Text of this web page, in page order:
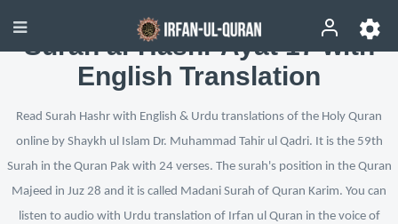
Surah al-Hashr Ayat 17 with
English Translation
Read Surah Hashr with English & Urdu translations of the Holy Quran
online by Shaykh ul Islam Dr. Muhammad Tahir ul Qadri. It is the 59th
Surah in the Quran Pak with 24 verses. The surah's position in the Quran
Majeed in Juz 28 and it is called Madani Surah of Quran Karim. You can
listen to audio with Urdu translation of Irfan ul Quran in the voice of